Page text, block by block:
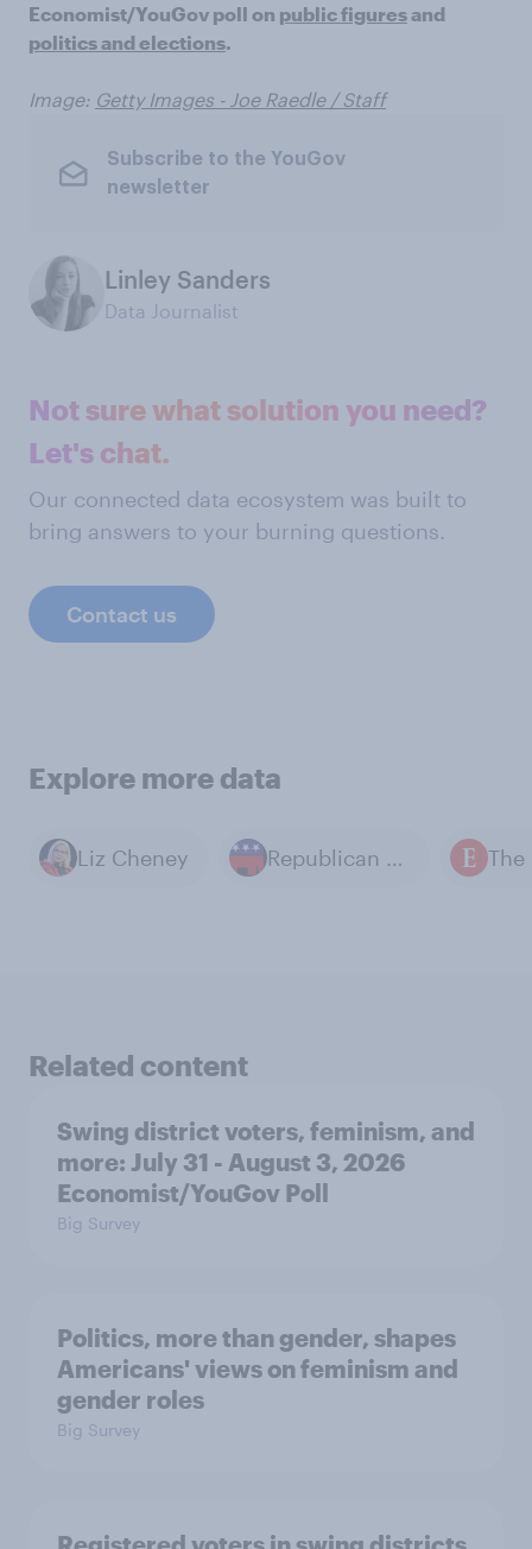
Economist/YouGov poll on public figuresand
politics and elections.
Image: Getty Images - Joe Raedle / Staff
Subscribe to the YouGov
newsletter
Linley Sanders
Data Journalist
Not sure what solution you need?
Let's chat.
Our connected data ecosystem was built to
bring answers to your burning questions.
Contact us
Explore more data
Liz Cheney Republican Party
Related content
Swing district voters, feminism, and
more: July 31 - August 3, 2026
Economist/YouGov Poll
Big Survey
Politics, more than gender, shapes
Americans' views on feminism and
gender roles
Big Survey